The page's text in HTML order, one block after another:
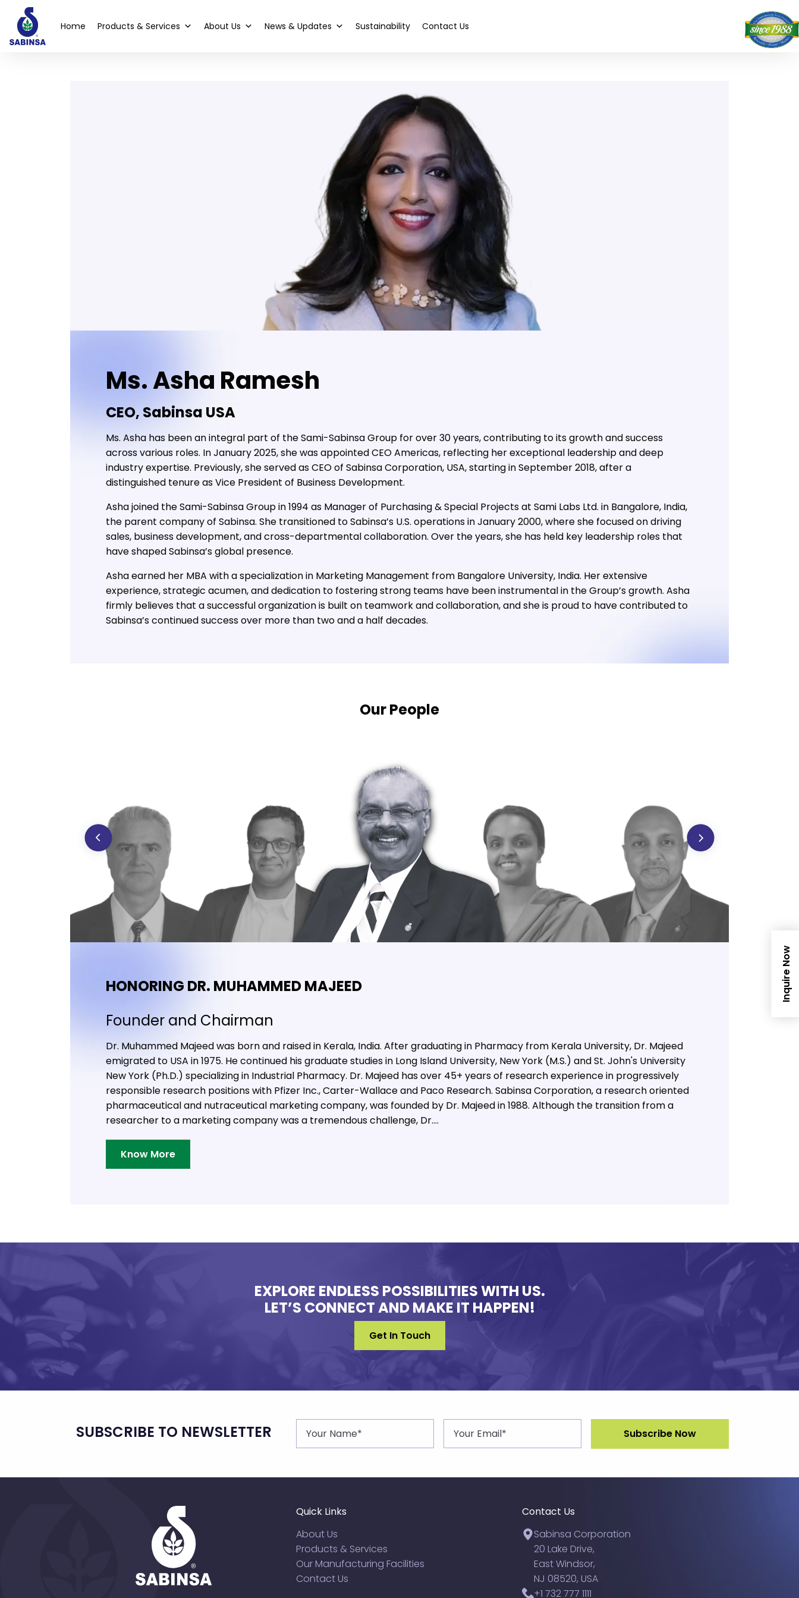
Home Products & Services About Us News & Updates Sustainability Contact Us
Ms. Asha Ramesh
CEO, Sabinsa USA
Ms. Asha has been an integral part of the Sami-Sabinsa Group for over 30 years, contributing to its growth and success
across various roles. In January 2025, she was appointed CEO Americas, reflecting her exceptional leadership and deep
industry expertise. Previously, she served as CEO of Sabinsa Corporation, USA, starting in September 2018, after a
distinguished tenure as Vice President of Business Development.
Asha joined the Sami-Sabinsa Group in 1994 as Manager of Purchasing & Special Projects at Sami Labs Ltd. in Bangalore, India,
the parent company of Sabinsa. She transitioned to Sabinsa’s U.S. operations in January 2000, where she focused on driving
sales, business development, and cross-departmental collaboration. Over the years, she has held key leadership roles that
have shaped Sabinsa’s global presence.
Asha earned her MBA with a specialization in Marketing Management from Bangalore University, India. Her extensive
experience, strategic acumen, and dedication to fostering strong teams have been instrumental in the Group’s growth. Asha
firmly believes that a successful organization is built on teamwork and collaboration, and she is proud to have contributed to
Sabinsa’s continued success over more than two and a half decades.
Our People
HONORING DR. MUHAMMED MAJEED
Founder and Chairman
Dr. Muhammed Majeed was born and raised in Kerala, India. After graduating in Pharmacy from Kerala University, Dr. Majeed
emigrated to USA in 1975. He continued his graduate studies in Long Island University, New York (M.S.) and St. John's University
New York (Ph.D.) specializing in Industrial Pharmacy. Dr. Majeed has over 45+ years of research experience in progressively
responsible research positions with Pfizer Inc., Carter-Wallace and Paco Research. Sabinsa Corporation, a research oriented
pharmaceutical and nutraceutical marketing company, was founded by Dr. Majeed in 1988. Although the transition from a
researcher to a marketing company was a tremendous challenge, Dr.…
Know More
EXPLORE ENDLESS POSSIBILITIES WITH US.
LET’S CONNECT AND MAKE IT HAPPEN!
Get In Touch
SUBSCRIBE TO NEWSLETTER
Quick Links
About Us
Products & Services
Our Manufacturing Facilities
Contact Us
Contact Us
Sabinsa Corporation
20 Lake Drive,
East Windsor,
NJ 08520, USA
+1 732 777 1111
Inquire Now